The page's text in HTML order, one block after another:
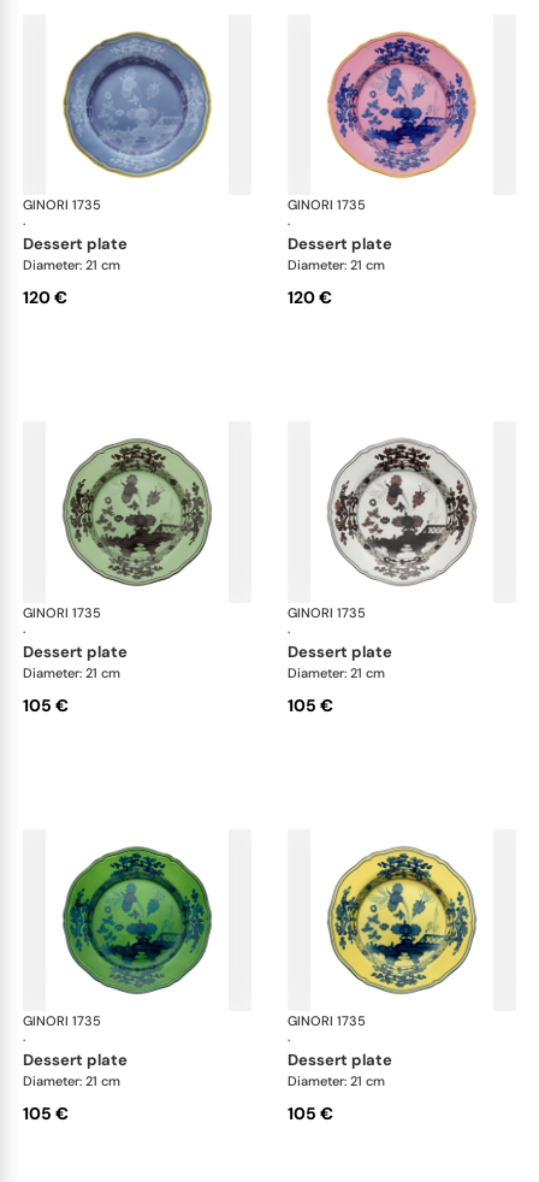
GINORI 1735
·
Oriente Italiano
dessert plate
Diameter: 21 cm
120 €
GINORI 1735
·
dessert plate
Diameter: 21 cm
120 €
GINORI 1735
·
Oriente Italiano
dessert plate
Diameter: 21 cm
105 €
GINORI 1735
·
dessert plate
Diameter: 21 cm
105 €
GINORI 1735
·
Oriente Italiano
dessert plate
Diameter: 21 cm
105 €
GINORI 1735
·
dessert plate
Diameter: 21 cm
105 €